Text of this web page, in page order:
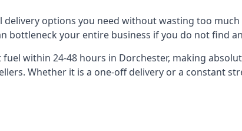
options you need without wasting too
bottleneck your entire business if you do not find
within 24-48 hours in Dorchester, making
Whether it is a one-off delivery or a constant